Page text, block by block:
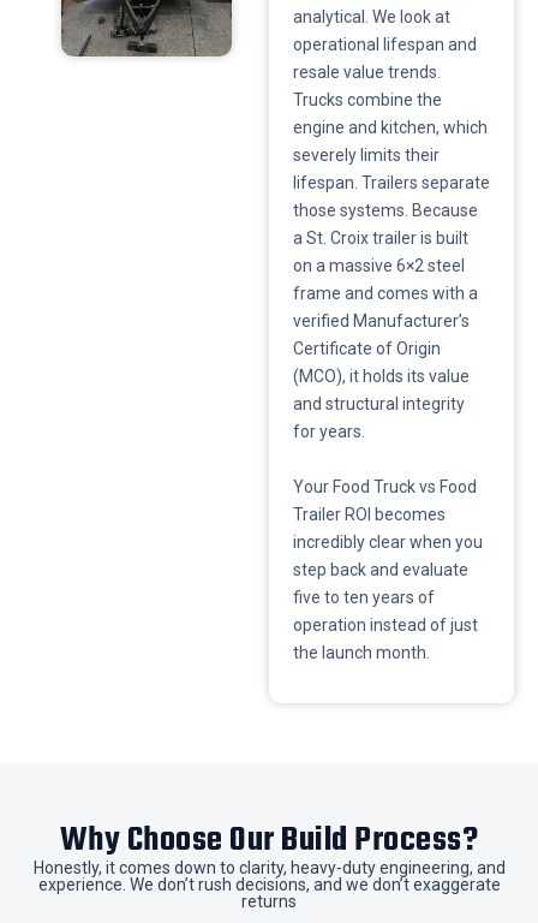
analytical. We look at
operational lifespan and
resale value trends.
Trucks combine the
engine and kitchen, which
severely limits their
lifespan. Trailers separate
those systems. Because
a St. Croix trailer is built
on a massive 6×2 steel
frame and comes with a
verified Manufacturer’s
Certificate of Origin
(MCO), it holds its value
and structural integrity
for years.
​Your Food Truck vs Food
Trailer ROI becomes
incredibly clear when you
step back and evaluate
five to ten years of
operation instead of just
the launch month.
​Why Choose Our Build Process?
​Honestly, it comes down to clarity, heavy-duty engineering, and
experience. We don’t rush decisions, and we don’t exaggerate
returns